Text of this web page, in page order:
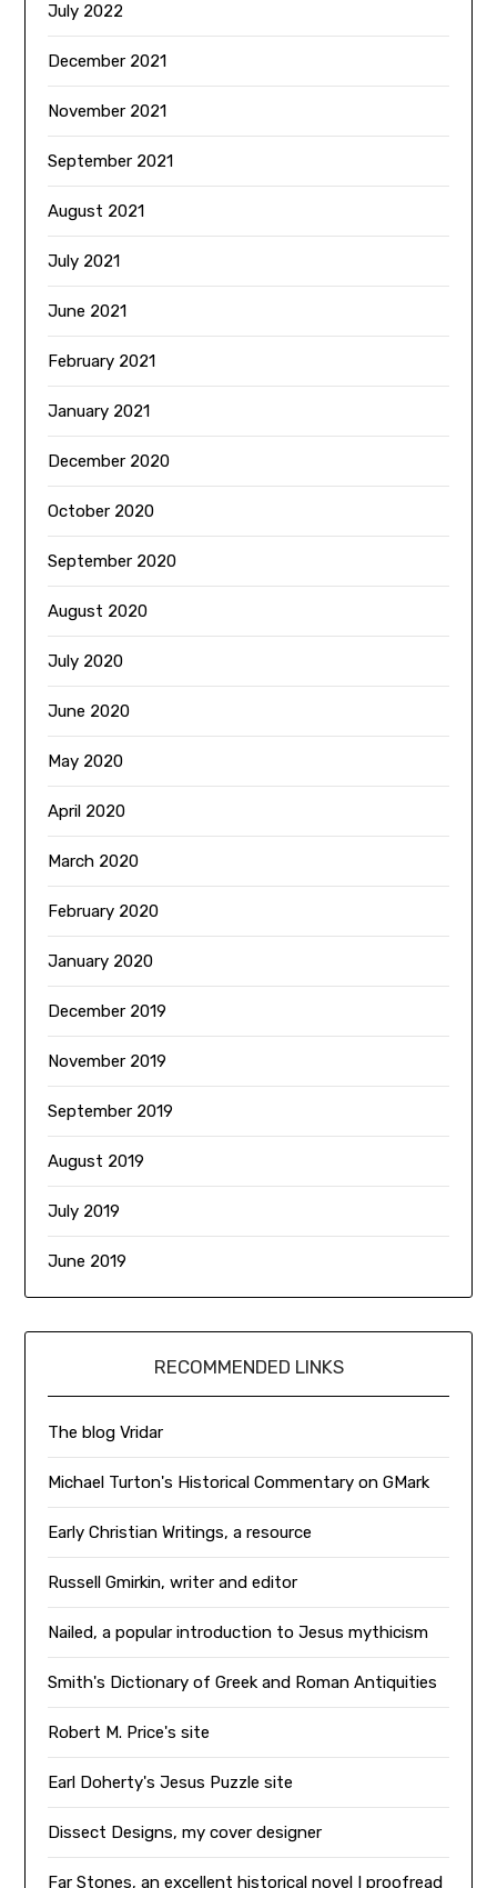
July 2022
December 2021
November 2021
September 2021
August 2021
July 2021
June 2021
February 2021
January 2021
December 2020
October 2020
September 2020
August 2020
July 2020
June 2020
May 2020
April 2020
March 2020
February 2020
January 2020
December 2019
November 2019
September 2019
August 2019
July 2019
June 2019
RECOMMENDED LINKS
The blog Vridar
Michael Turton's Historical Commentary on GMark
Early Christian Writings, a resource
Russell Gmirkin, writer and editor
Nailed, a popular introduction to Jesus mythicism
Smith's Dictionary of Greek and Roman Antiquities
Robert M. Price's site
Earl Doherty's Jesus Puzzle site
Dissect Designs, my cover designer
Far Stones, an excellent historical novel I proofread